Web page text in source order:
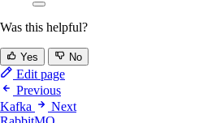
Was this helpful?
Yes No
Edit page
Previous
Kafka
Next